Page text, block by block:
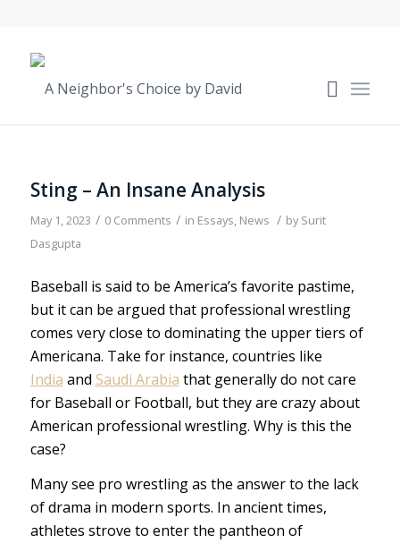
Sting – An Insane Analysis
May 1, 2023 / 0 Comments / in Essays, News / bySurit
Dasgupta
Baseball is said to be America’s favorite pastime,
but it can be argued that professional wrestling
comes very close to dominating the upper tiers of
Americana. Take for instance, countries like
India and Saudi Arabia that generally do not care
for Baseball or Football, but they are crazy about
American professional wrestling. Why is this the
case?
Many see pro wrestling as the answer to the lack
of drama in modern sports. In ancient times,
athletes strove to enter the pantheon of